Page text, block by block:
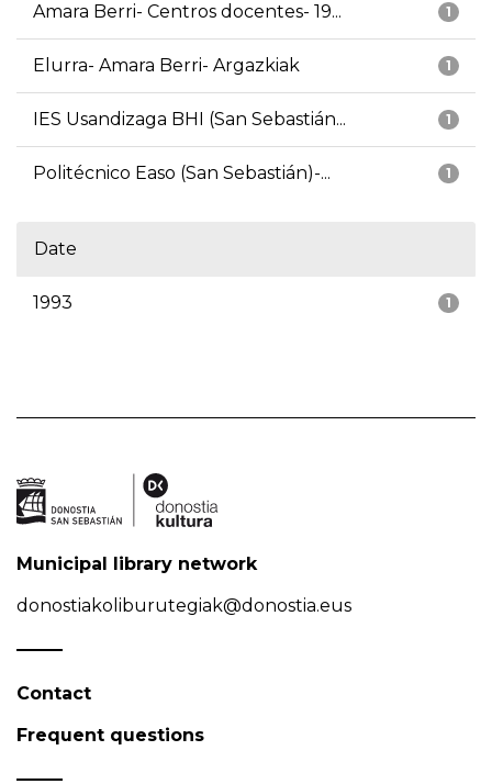
1
Amara Berri- Centros docentes- 19...
1
Elurra- Amara Berri- Argazkiak
1
IES Usandizaga BHI (San Sebastián...
1
Politécnico Easo (San Sebastián)-...
Date
1
1993
Municipal library network
donostiakoliburutegiak@donostia.eus
Contact
Frequent questions